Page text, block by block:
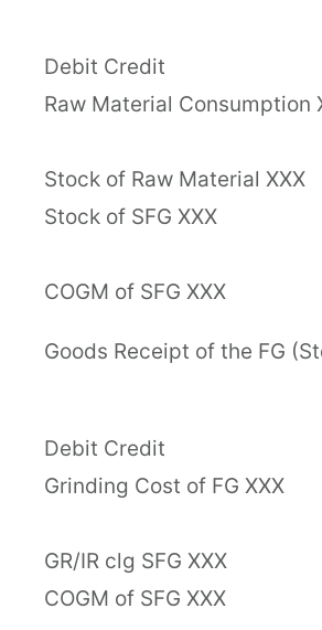
Debit Credit
Raw Material Consumption
Stock of Raw Material XXX
Stock of SFG XXX
COGM of SFG XXX
Goods Receipt of the FG
Debit Credit
Grinding Cost of FG XXX
GR/IR clg SFG XXX
COGM of SFG XXX